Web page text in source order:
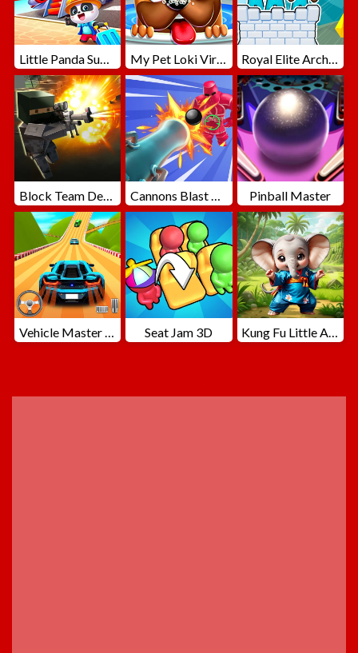
Little Panda Summer Travels My Pet Loki Virtual Dog Royal Elite Archer Defense
Block Team Deathmatch Cannons Blast 3D Pinball Master
Vehicle Master Race Seat Jam 3D Kung Fu Little Animals